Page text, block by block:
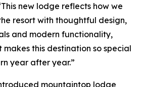
new lodge reflects how we
resort with thoughtful design,
and modern functionality,
this destination so special
year after year.”
mountaintop lodge